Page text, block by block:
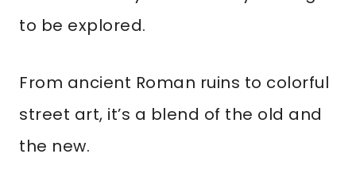
to be explored.
From ancient Roman ruins to colorful
street art, it’s a blend of the old and
the new.